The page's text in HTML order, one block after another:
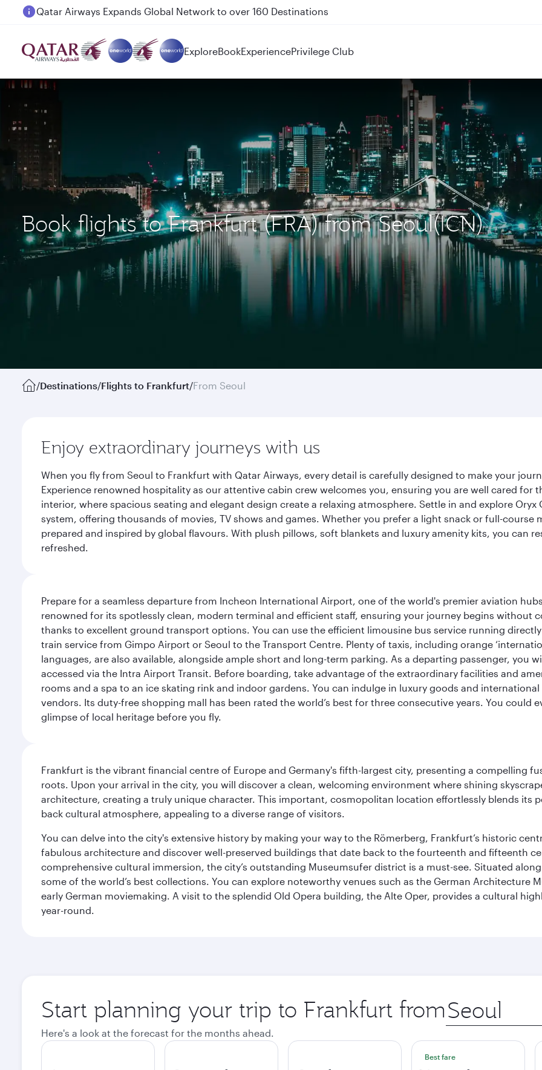
Passengers flying between Doha and Auckland on QR914 and QR915
ExploreBookExperiencePrivilege Club
Book flights to Frankfurt (FRA) from Seoul(ICN)
/Destinations/Flights to Frankfurt/From Seoul
Enjoy extraordinary journeys with us
When you fly from Seoul to Frankfurt with Qatar Airways, every detail is carefully designed to make your
Experience renowned hospitality as our attentive cabin crew welcomes you, ensuring you are well cared
interior, where spacious seating and elegant design create a relaxing atmosphere. Settle in and explore
system, offering thousands of movies, TV shows and games. Whether you prefer a light snack or full-
prepared and inspired by global flavours. With plush pillows, soft blankets and luxury amenity kits, you can
refreshed.
Prepare for a seamless departure from Incheon International Airport, one of the world's premier aviation
renowned for its spotlessly clean, modern terminal and efficient staff, ensuring your journey begins without
thanks to excellent ground transport options. You can use the efficient limousine bus service running
train service from Gimpo Airport or Seoul to the Transport Centre. Plenty of taxis, including orange
languages, are also available, alongside ample short and long-term parking. As a departing passenger, you
accessed via the Intra Airport Transit. Before boarding, take advantage of the extraordinary facilities and
rooms and a spa to an ice skating rink and indoor gardens. You can indulge in luxury goods and
vendors. Its duty-free shopping mall has been rated the world’s best for three consecutive years. You could
glimpse of local heritage before you fly.
Frankfurt is the vibrant financial centre of Europe and Germany's fifth-largest city, presenting a compelling
roots. Upon your arrival in the city, you will discover a clean, welcoming environment where shining
architecture, creating a truly unique character. This important, cosmopolitan location effortlessly blends its
back cultural atmosphere, appealing to a diverse range of visitors.
You can delve into the city's extensive history by making your way to the Römerberg, Frankfurt’s historic
fabulous architecture and discover well-preserved buildings that date back to the fourteenth and fifteenth
comprehensive cultural immersion, the city’s outstanding Museumsufer district is a must-see. Situated
some of the world’s best collections. You can explore noteworthy venues such as the German Architecture
early German moviemaking. A visit to the splendid Old Opera building, the Alte Oper, provides a cultural
year-round.
Start planning your trip to Frankfurt from Origin
city
Here's a look at the forecast for the months ahead.
Best fare